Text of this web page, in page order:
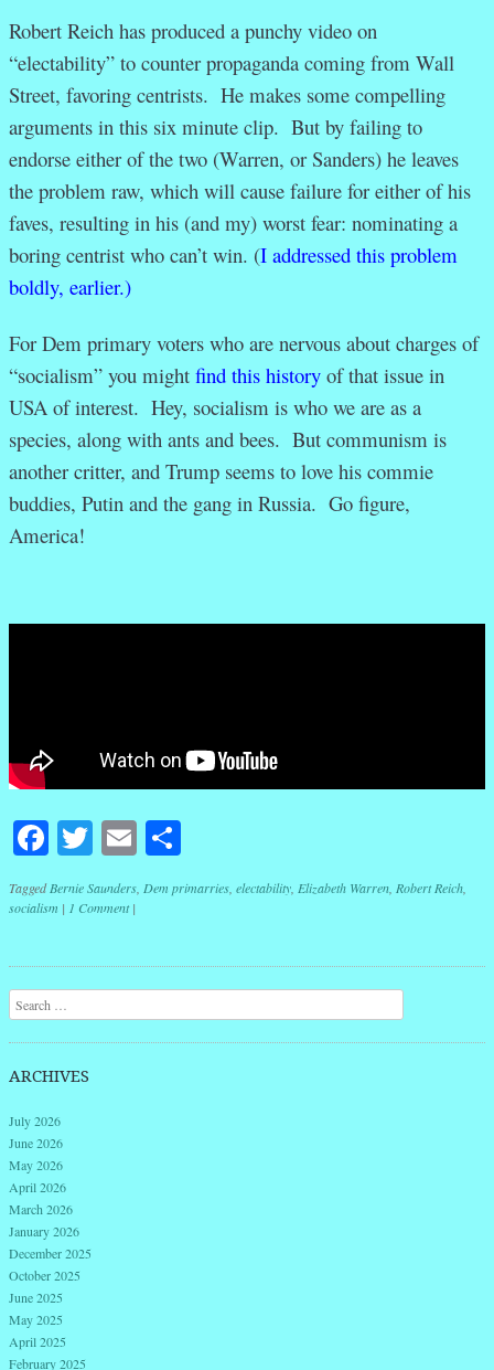
Robert Reich has produced a punchy video on
“electability” to counter propaganda coming from Wall
Street, favoring centrists. He makes some compelling
arguments in this six minute clip. But by failing to
endorse either of the two (Warren, or Sanders) he leaves
the problem raw, which will cause failure for either of his
faves, resulting in his (and my) worst fear: nominating a
boring centrist who can’t win. (I addressed this problem
boldly, earlier.)
For Dem primary voters who are nervous about charges of
“socialism” you might find this history of that issue in
USA of interest. Hey, socialism is who we are as a
species, along with ants and bees. But communism is
another critter, and Trump seems to love his commie
buddies, Putin and the gang in Russia. Go figure,
America!
Facebook
Twitter
Email
TaggedBernie Saunders Dem primarries electability Elizabeth Warren Robert Reich
socialism | 1 Comment |
Post navigation
Search
ARCHIVES
July 2026
June 2026
May 2026
April 2026
March 2026
January 2026
December 2025
October 2025
June 2025
May 2025
April 2025
February 2025